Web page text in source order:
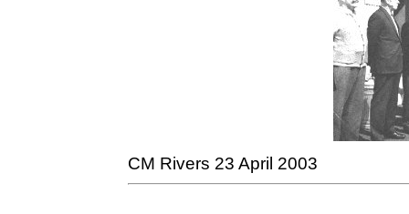
CM Rivers 23 April 2003